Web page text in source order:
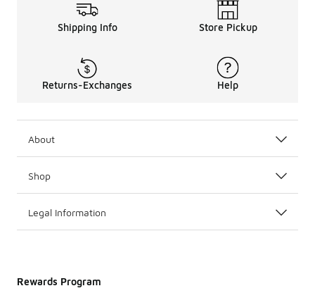
Shipping Info Store Pickup
Returns-Exchanges Help
About
Shop
Legal Information
Rewards Program